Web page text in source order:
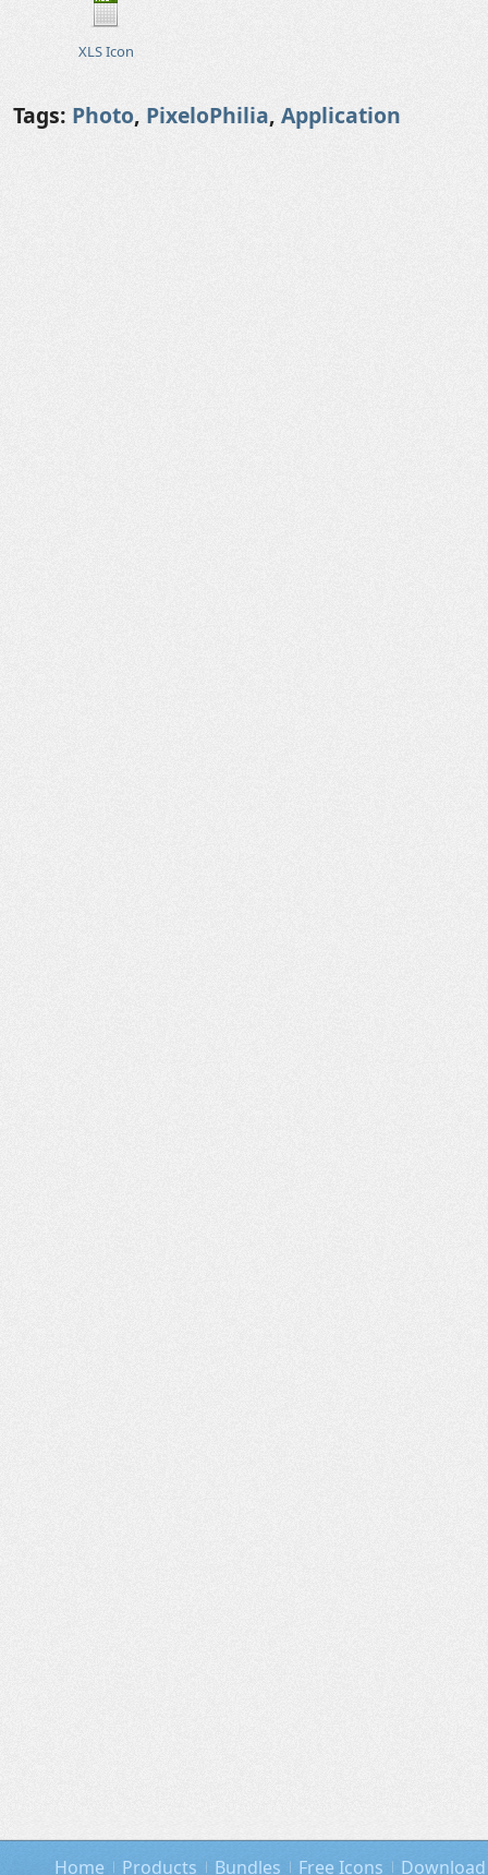
XLS Icon
Tags: Photo, PixeloPhilia, Application
Home Products Bundles Free Icons Download